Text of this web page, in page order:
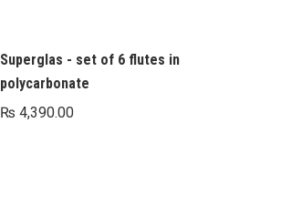
Superglas - set of 6 flutes in
polycarbonate
₨ 4,390.00